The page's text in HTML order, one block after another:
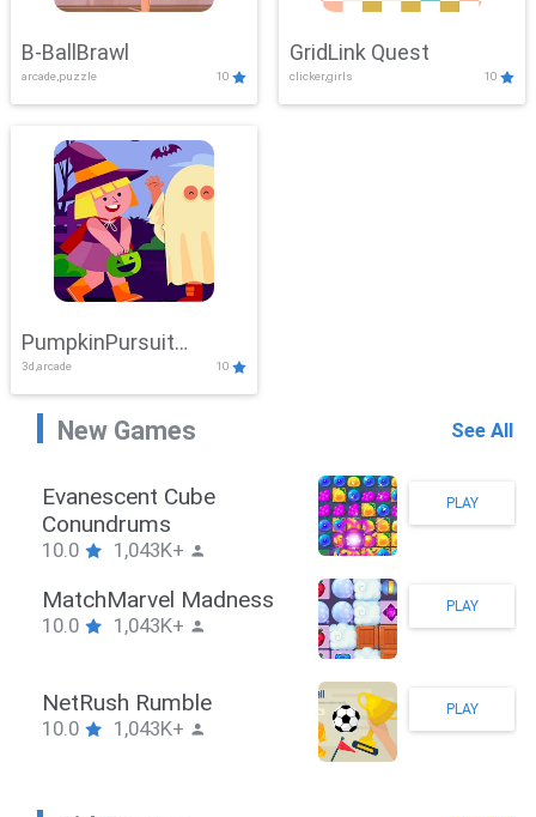
B-BallBrawl
arcade,puzzle 10
GridLink Quest
clicker,girls 10
PumpkinPursuit
Adventure
3d,arcade 10
New Games See All
Stickman Hook
10.0 1,043K+
PLAY
ZombieBrawler
10.0 1,043K+
PLAY
SnackRushPuzzle
10.0 1,043K+
PLAY